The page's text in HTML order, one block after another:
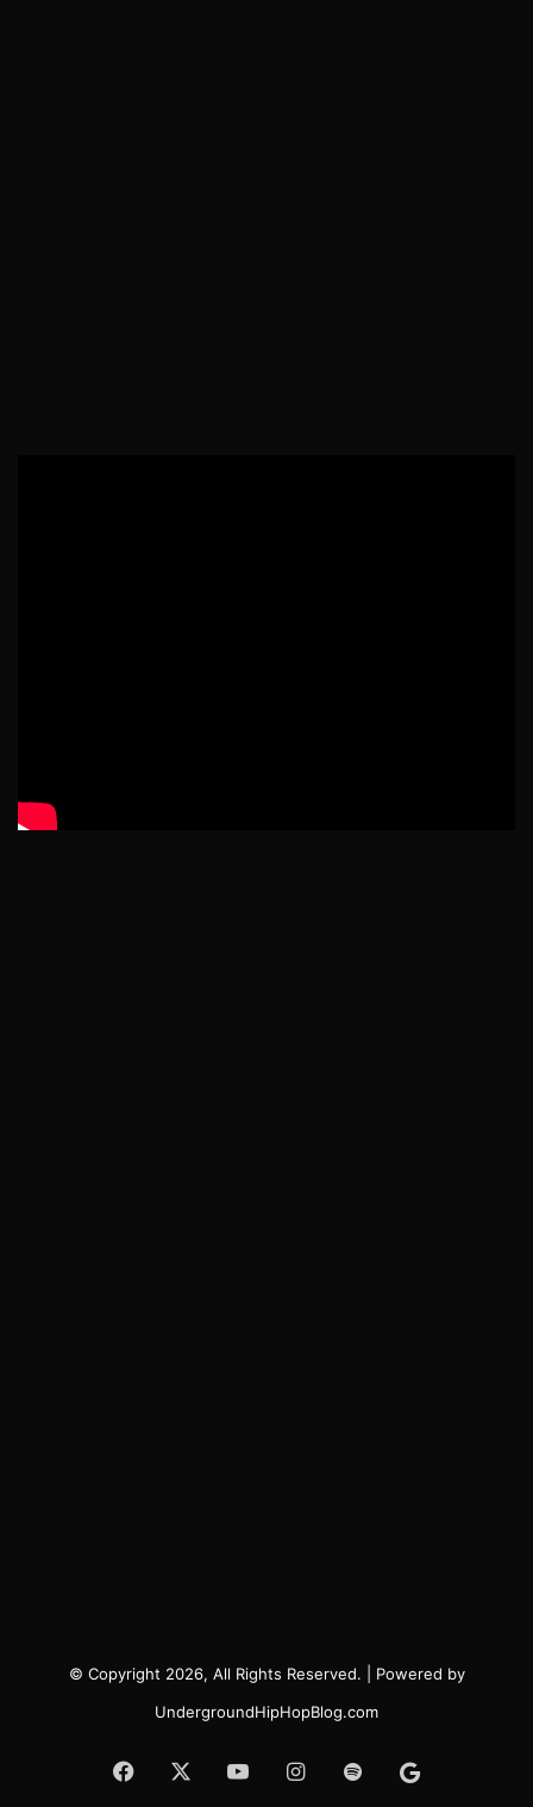
© Copyright 2026, All Rights Reserved. | Powered by
UndergroundHipHopBlog.com
Facebook YouTubeInstagram
SpotifyGoogle